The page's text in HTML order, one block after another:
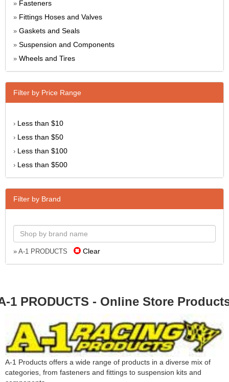
» Fasteners
» Fittings Hoses and Valves
» Gaskets and Seals
» Suspension and Components
» Wheels and Tires
Filter by Price Range
› Less than $10
› Less than $50
› Less than $100
› Less than $500
Filter by Brand
» A-1 PRODUCTS Clear
1 PRODUCTS - Online Store
A-1 Products offers a wide range of products in a diverse mix of
categories, from fasteners and fittings to suspension kits and